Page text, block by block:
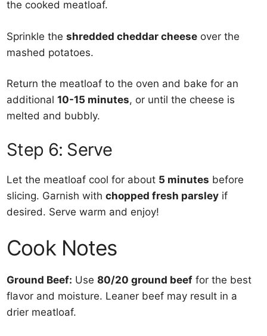
the cooked meatloaf.
Sprinkle theshredded cheddar cheese over the
mashed potatoes.
Return the meatloaf to the oven and bake for an
additional10-15 minutes, or until the cheese is
melted and bubbly.
Step 6: Serve
Let the meatloaf cool for about 5 minutes before
slicing. Garnish withchopped fresh parsley if
desired. Serve warm and enjoy!
Cook Notes
Ground Beef: Use80/20 ground beef for the best
flavor and moisture. Leaner beef may result in a
drier meatloaf.